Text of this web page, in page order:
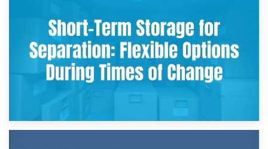
Storing Sentimental Items During Divorce: An Emotional
and Practical Guide